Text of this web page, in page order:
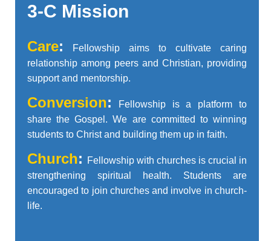
3-C Mission
Care:
Fellowship aims to cultivate caring
relationship among peers and Christian, providing
support and mentorship.
Conversion:
Fellowship is a platform to
share the Gospel. We are committed to winning
students to Christ and building them up in faith.
Church:
Fellowship with churches is crucial in
strengthening spiritual health. Students are
encouraged to join churches and involve in church-
life.